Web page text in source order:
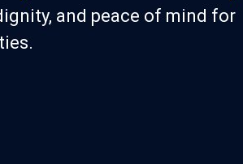
and peace of mind for